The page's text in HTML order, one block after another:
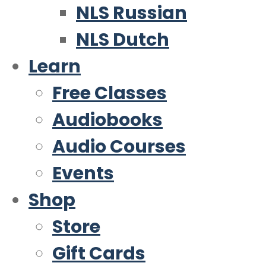
NLS Russian
NLS Dutch
Learn
Free Classes
Audiobooks
Audio Courses
Events
Shop
Store
Gift Cards